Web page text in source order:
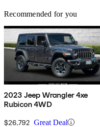
Recommended for you
2023 Jeep Wrangler 4xe
Rubicon 4WD
$26,792 Great Deal